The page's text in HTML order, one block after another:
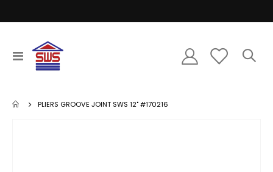
Toggle
Nav
PLIERS GROOVE JOINT SWS 12" #170216